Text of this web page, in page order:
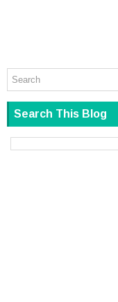
Search This Blog